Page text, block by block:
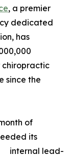
, a premier
dedicated
has
since the
of
its
internal lead-